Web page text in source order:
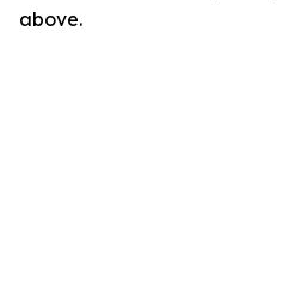
above.